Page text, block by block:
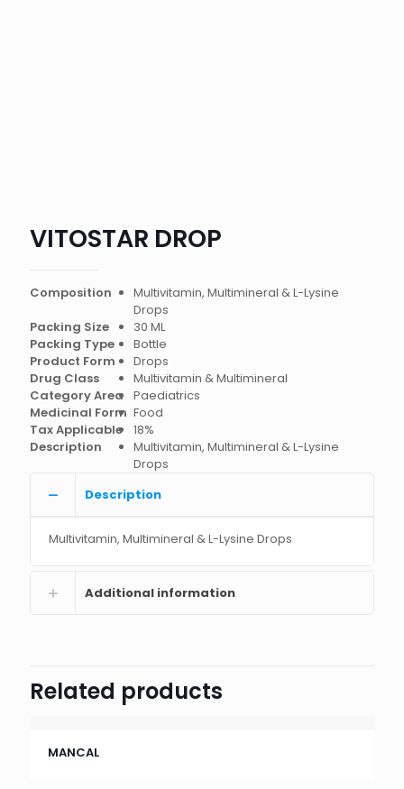
VITOSTAR DROP
Composition
Multivitamin, Multimineral & L-Lysine
Drops
Packing Size
30 ML
Packing Type
Bottle
Product Form
Drops
Drug Class
Multivitamin & Multimineral
Category Area Paediatrics
Medicinal Form Food
Tax Applicable
18%
Description
Multivitamin, Multimineral & L-Lysine
Drops
Description
Multivitamin, Multimineral & L-Lysine Drops
Additional information
Related products
MANCAL